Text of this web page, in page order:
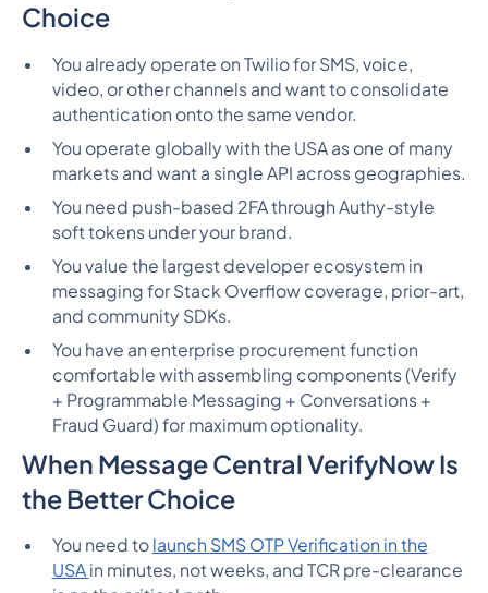
Choice
You already operate on Twilio for SMS, voice,
video, or other channels and want to consolidate
authentication onto the same vendor.
You operate globally with the USA as one of many
markets and want a single API across geographies.
You need push-based 2FA through Authy-style
soft tokens under your brand.
You value the largest developer ecosystem in
messaging for Stack Overflow coverage, prior-art,
and community SDKs.
You have an enterprise procurement function
comfortable with assembling components (Verify
+ Programmable Messaging + Conversations +
Fraud Guard) for maximum optionality.
When Message Central VerifyNow Is
the Better Choice
You need to launch SMS OTP Verification in the
USA in minutes, not weeks, and TCR pre-clearance